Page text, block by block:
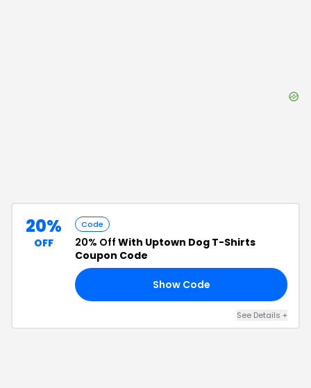
20%
OFF
Code
20% Off With Uptown Dog T-Shirts
Coupon Code
Show Code
See Details +